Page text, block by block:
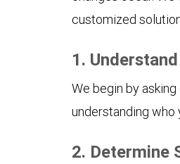
customized
1.
We begin by
understanding who
2. Determine